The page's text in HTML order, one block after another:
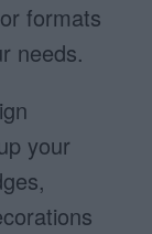
formats
needs.
your